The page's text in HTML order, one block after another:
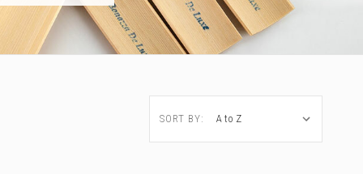
SORT BY: